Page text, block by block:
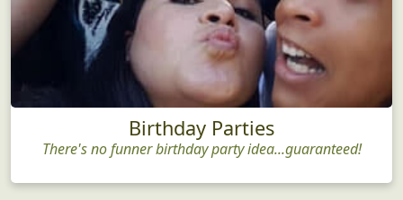
Birthday Parties
There's no funner birthday party idea...guaranteed!